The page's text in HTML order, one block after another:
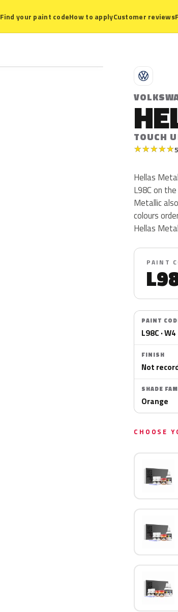
Find your paint codeHow to applyCustomer reviews
V
TOUCH
★★★★★
Hellas
L98C on
Metallic
colours
Hellas
PAINT
PAINT
L98C · W4
FINISH
Not
SHADE
Orange
CHOOSE